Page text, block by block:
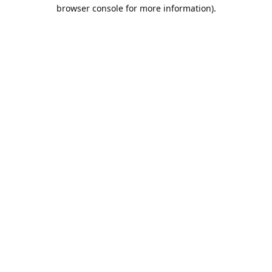
browser console for more information).